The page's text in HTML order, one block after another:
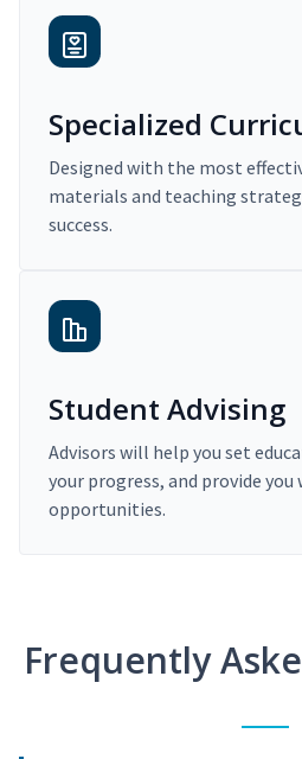
Specialized
Designed with the most
materials and teaching
success.
Student Advising
Advisors will help you set
your progress, and provide
opportunities.
Frequently